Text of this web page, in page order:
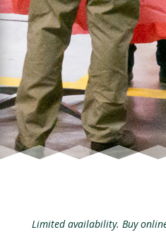
Limited availability. Buy